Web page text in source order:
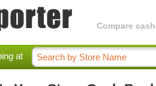
Compare
at